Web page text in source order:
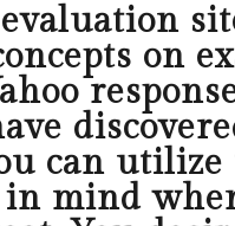
on
can
mind